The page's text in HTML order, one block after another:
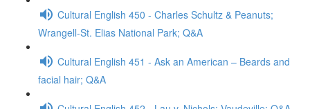
Cultural English 450 - Charles Schultz & Peanuts;
Wrangell-St. Elias National Park; Q&A
Cultural English 451 - Ask an American – Beards and
facial hair; Q&A